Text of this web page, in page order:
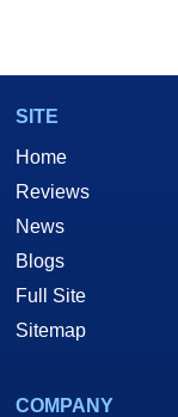
SITE
Home
Reviews
News
Blogs
Full Site
Sitemap
COMPANY